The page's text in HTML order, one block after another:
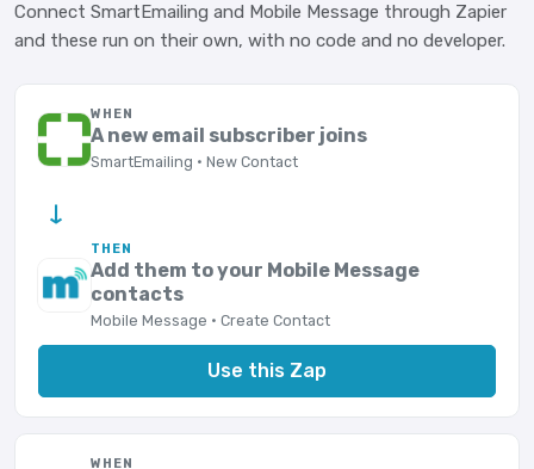
Connect SmartEmailing and Mobile Message through Zapier
and these run on their own, with no code and no developer.
WHEN
A new email subscriber joins
SmartEmailing · New Contact
→
THEN
Add them to your Mobile Message
contacts
Mobile Message · Create Contact
Use this Zap
WHEN